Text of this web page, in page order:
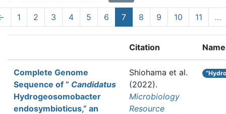
1 2 3 4 5 6 7 8 9 10 11 …
Citation
Complete Genome
Sequence of “ Candidatus
Hydrogeosomobacter
endosymbioticus,” an
Shiohama et al.
(2022).
Microbiology
Resource